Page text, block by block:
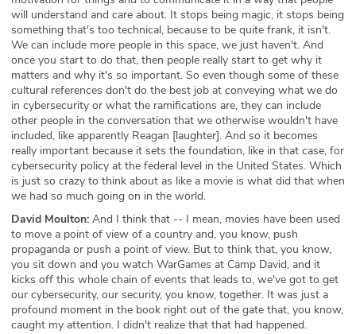
will understand and care about. It stops being magic, it stops being
something that's too technical, because to be quite frank, it isn't.
We can include more people in this space, we just haven't. And
once you start to do that, then people really start to get why it
matters and why it's so important. So even though some of these
cultural references don't do the best job at conveying what we do
in cybersecurity or what the ramifications are, they can include
other people in the conversation that we otherwise wouldn't have
included, like apparently Reagan [laughter]. And so it becomes
really important because it sets the foundation, like in that case, for
cybersecurity policy at the federal level in the United States. Which
is just so crazy to think about as like a movie is what did that when
we had so much going on in the world.
David Moulton: And I think that -- I mean, movies have been used
to move a point of view of a country and, you know, push
propaganda or push a point of view. But to think that, you know,
you sit down and you watch WarGames at Camp David, and it
kicks off this whole chain of events that leads to, we've got to get
our cybersecurity, our security, you know, together. It was just a
profound moment in the book right out of the gate that, you know,
caught my attention. I didn't realize that that had happened.